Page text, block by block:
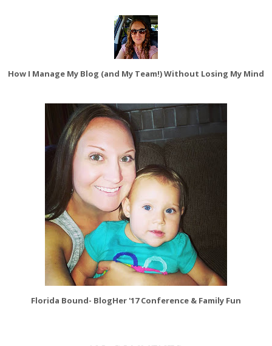
How I Manage My Blog (and My Team!) Without Losing My Mind
Florida Bound- BlogHer '17 Conference & Family Fun